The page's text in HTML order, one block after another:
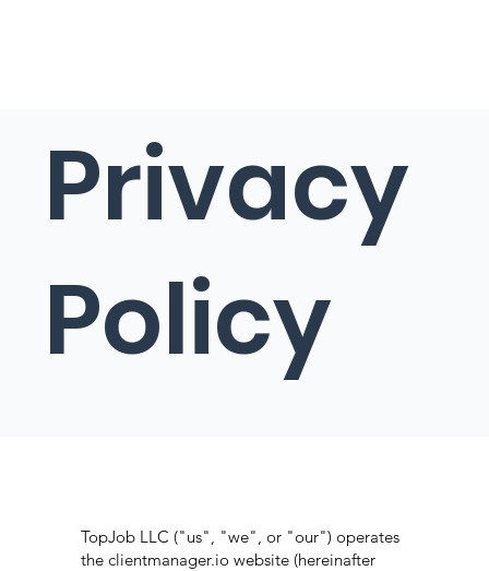
Privacy
Policy
TopJob LLC ("us", "we", or "our") operates
the clientmanager.io website (hereinafter